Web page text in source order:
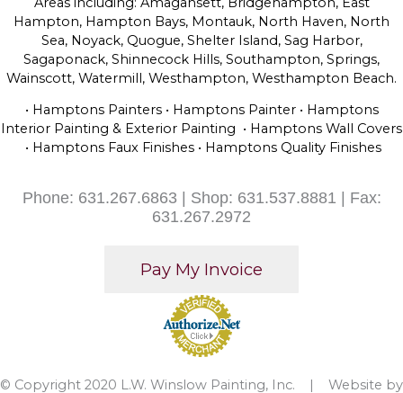
Hampton, Hampton Bays, Montauk, North Haven, North
Sea, Noyack, Quogue, Shelter Island, Sag Harbor,
Sagaponack, Shinnecock Hills, Southampton, Springs,
Wainscott, Watermill, Westhampton, Westhampton Beach.
• Hamptons Painters • Hamptons Painter • Hamptons
Interior Painting & Exterior Painting • Hamptons Wall Covers
• Hamptons Faux Finishes • Hamptons Quality Finishes
Phone: 631.267.6863 | Shop: 631.537.8881 | Fax:
631.267.2972
© Copyright 2020 L.W. Winslow Painting, Inc. | Website by